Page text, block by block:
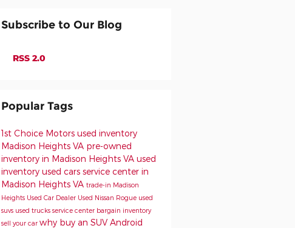
Subscribe to Our Blog
RSS 2.0
Popular Tags
1st Choice Motors used inventory
Madison Heights VA pre-owned
inventory in Madison Heights VA used
inventory used cars service center in
Madison Heights VA trade-in Madison
Heights Used Car Dealer Used Nissan Rogue used
suvs used trucks service center bargain inventory
sell your car why buy an SUV Android